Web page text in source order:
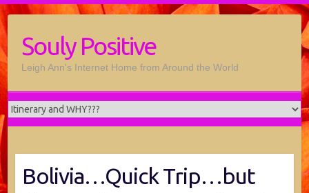
Souly Positive
Leigh Ann's Internet Home from Around the World
Bolivia…Quick Trip…but